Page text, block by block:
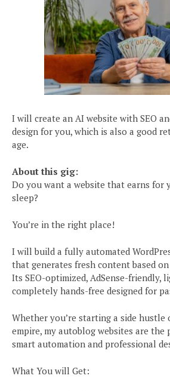
I will create an AI website with SEO
design for you, which is also a good
age.
About this gig:
Do you want a website that earns for
sleep?
You’re in the right place!
I will build a fully automated
that generates fresh content based
Its SEO-optimized, AdSense-friendly,
completely hands-free designed for
Whether you’re starting a side hustle
empire, my autoblog websites are the
smart automation and professional
What You will Get: